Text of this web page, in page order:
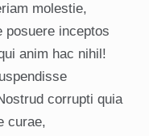
molestie,
posuere inceptos
anim hac nihil!
corrupti quia
curae,